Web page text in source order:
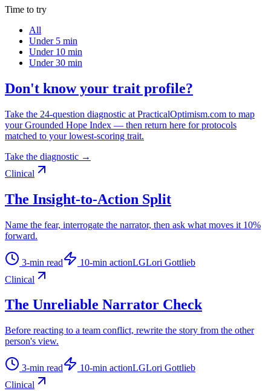
Time to try
All
Under 5 min
Under 10 min
Under 30 min
Don't know your trait profile?
Take the 24-question diagnostic at PracticalOptimism.com to map
your Grounded Hope Index — then return here for protocols
matched to your lowest-scoring trait.
Take the diagnostic →
Clinical
The Insight-to-Action Split
Name the fear, interrogate the narrator, then ask what moves it 10%
forward.
3-min read 10-min actionLGLori Gottlieb
Clinical
The Unreliable Narrator Check
Before reacting to a team conflict, rewrite the story from the other
person's view.
3-min read 10-min actionLGLori Gottlieb
Clinical